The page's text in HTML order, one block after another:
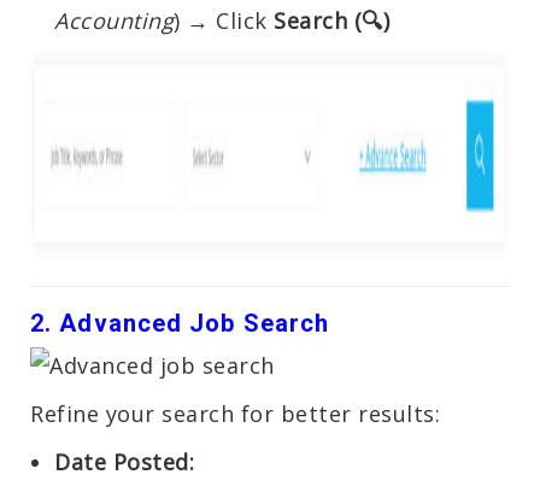
Accounting) → Click Search (🔍)
2. Advanced Job Search
Refine your search for better results:
Date Posted: